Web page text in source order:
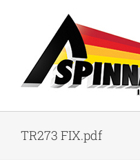
TR273 FIX.pdf